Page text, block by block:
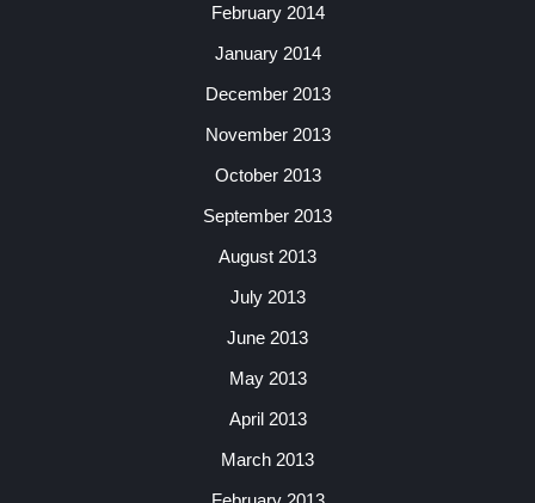
February 2014
January 2014
December 2013
November 2013
October 2013
September 2013
August 2013
July 2013
June 2013
May 2013
April 2013
March 2013